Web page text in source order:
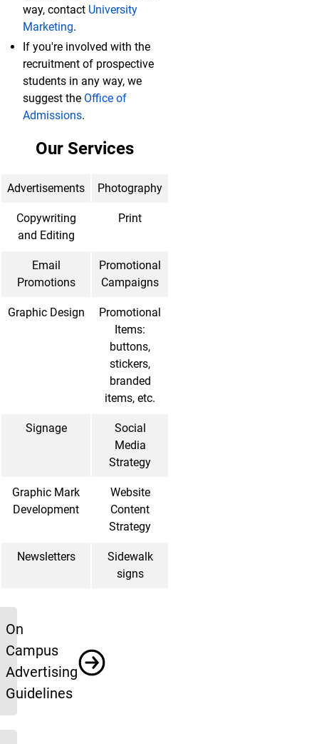
way, contact University
Marketing.
If you're involved with the
recruitment of prospective
students in any way, we
suggest the Office of
Admissions.
Our Services
Advertisements Photography
Copywriting
and Editing
Print
Email
Promotions
Promotional
Campaigns
Graphic Design
Promotional
Items:
buttons,
stickers,
branded
items, etc.
Signage
Social
Media
Strategy
Graphic Mark
Development
Website
Content
Strategy
Newsletters
Sidewalk
signs
Resources
On
Campus
Advertising
Guidelines